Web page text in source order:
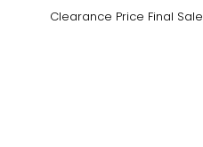
Clearance Price Final Sale